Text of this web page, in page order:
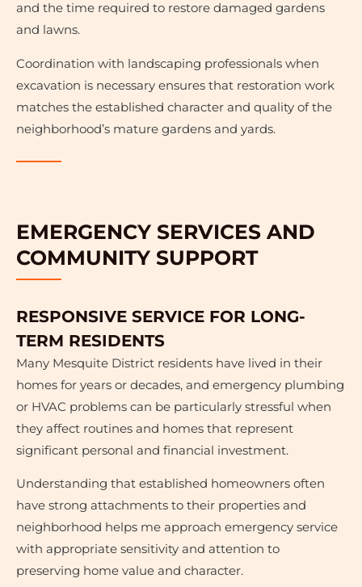
and the time required to restore damaged gardens
and lawns.
Coordination with landscaping professionals when
excavation is necessary ensures that restoration work
matches the established character and quality of the
neighborhood’s mature gardens and yards.
EMERGENCY SERVICES AND
COMMUNITY SUPPORT
RESPONSIVE SERVICE FOR LONG-
TERM RESIDENTS
Many Mesquite District residents have lived in their
homes for years or decades, and emergency plumbing
or HVAC problems can be particularly stressful when
they affect routines and homes that represent
significant personal and financial investment.
Understanding that established homeowners often
have strong attachments to their properties and
neighborhood helps me approach emergency service
with appropriate sensitivity and attention to
preserving home value and character.